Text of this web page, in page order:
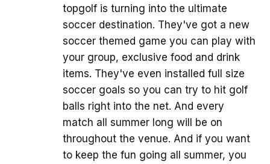
topgolf is turning into the ultimate
soccer destination. They've got a new
soccer themed game you can play with
your group, exclusive food and drink
items. They've even installed full size
soccer goals so you can try to hit golf
balls right into the net. And every
match all summer long will be on
throughout the venue. And if you want
to keep the fun going all summer, you